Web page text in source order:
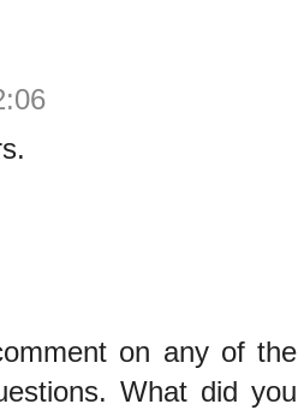
on any of the
What did you